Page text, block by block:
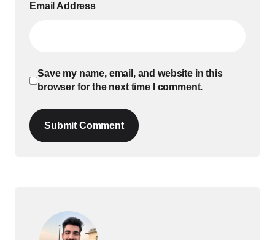
Email Address
Save my name, email, and website in this
browser for the next time I comment.
Submit Comment